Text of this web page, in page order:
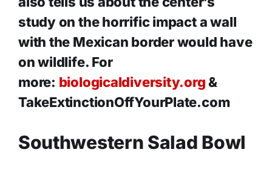
study on the horrific impact a wall
with the Mexican border would have
on wildlife. For
more: biologicaldiversity.org&
TakeExtinctionOffYourPlate.com
Southwestern Salad Bowl